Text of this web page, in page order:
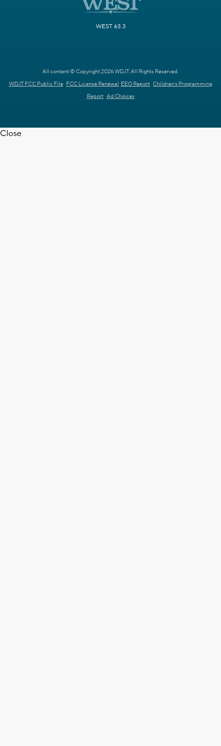
WEST 63.3
All content © Copyright 2026 WDJT. All Rights Reserved.
WDJT FCC Public File FCC License Renewal EEO Report Children's Programming
Report Ad Choices
Close